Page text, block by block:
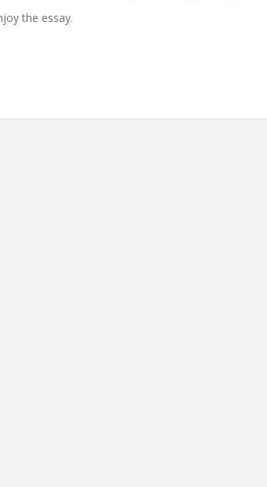
the essay.